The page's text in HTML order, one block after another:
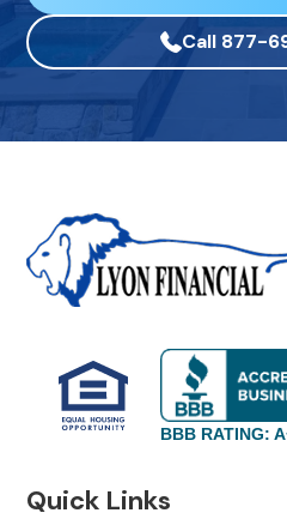
Call 877-
BBB RATING:
Quick Links